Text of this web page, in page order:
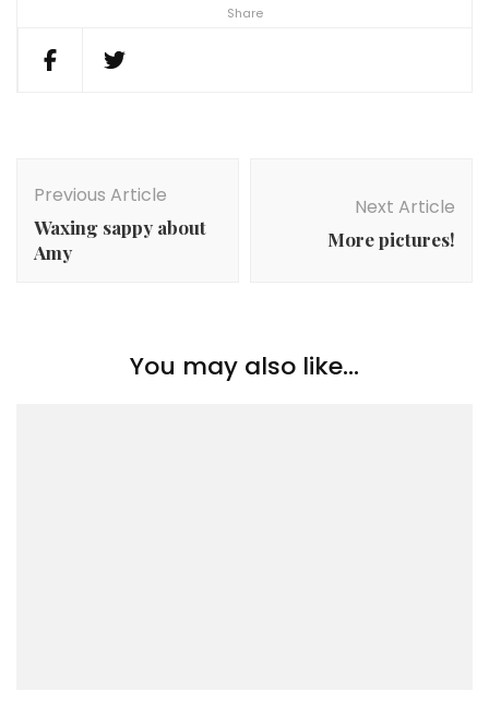
Share
Navigation
Previous Article
Waxing sappy about
Amy
Next Article
More pictures!
You may also like...